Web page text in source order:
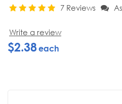
7 Reviews
Write a review
$2.38